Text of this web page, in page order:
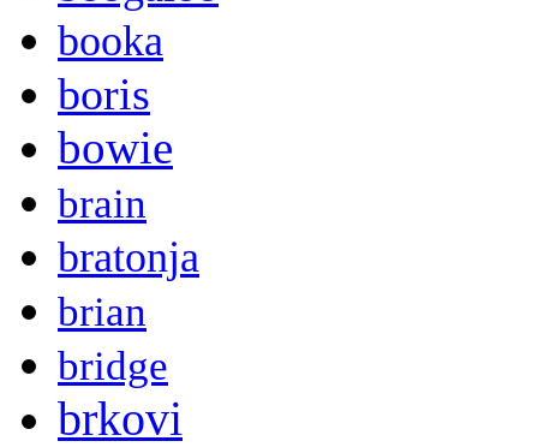
booka
boris
bowie
brain
bratonja
brian
bridge
brkovi